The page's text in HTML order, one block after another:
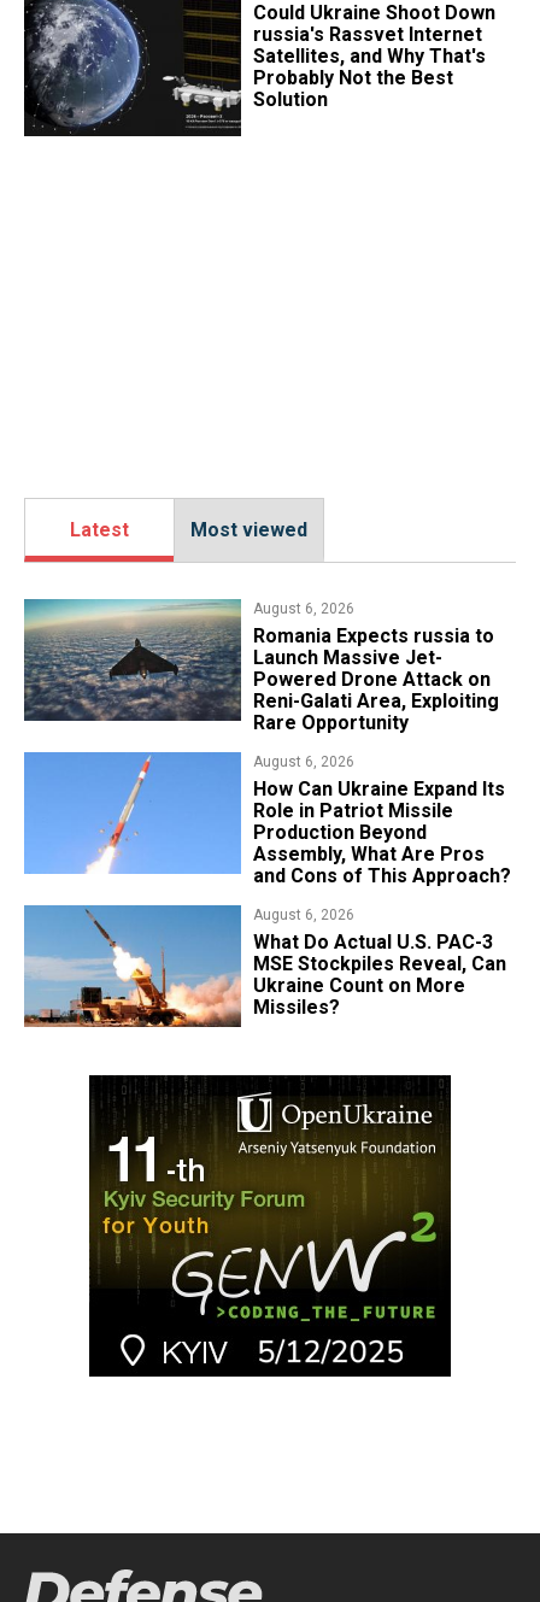
Could Ukraine Shoot Down
russia's Rassvet Internet
Satellites, and Why That's
Probably Not the Best
Solution
Latest Most viewed
August 6, 2026
Romania Expects russia to
Launch Massive Jet-
Powered Drone Attack on
Reni-Galati Area, Exploiting
Rare Opportunity
August 6, 2026
​How Can Ukraine Expand Its
Role in Patriot Missile
Production Beyond
Assembly, What Are Pros
and Cons of This Approach?
August 6, 2026
What Do Actual U.S. PAC-3
MSE Stockpiles Reveal, Can
Ukraine Count on More
Missiles?